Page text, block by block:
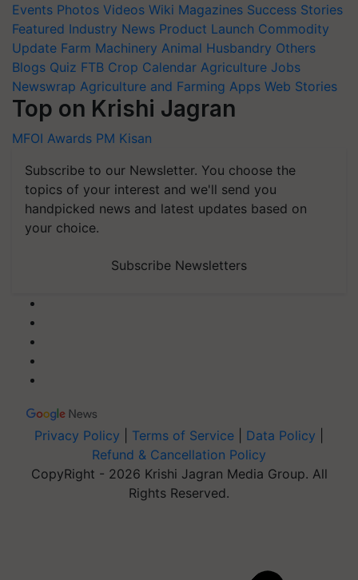
Events Photos Videos Wiki Magazines Success Stories
Featured Industry News Product Launch Commodity
Update Farm Machinery Animal Husbandry Others
Blogs Quiz FTB Crop Calendar Agriculture Jobs
Newswrap Agriculture and Farming Apps Web Stories
Top on Krishi Jagran
MFOI Awards PM Kisan
Subscribe to our Newsletter. You choose the
topics of your interest and we'll send you
handpicked news and latest updates based on
your choice.
Subscribe Newsletters
Privacy Policy Terms of Service Data Policy
Refund & Cancellation Policy
CopyRight - 2026 Krishi Jagran Media Group. All
Rights Reserved.